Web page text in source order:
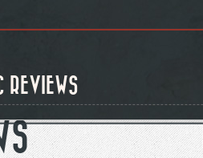
REVIEWS